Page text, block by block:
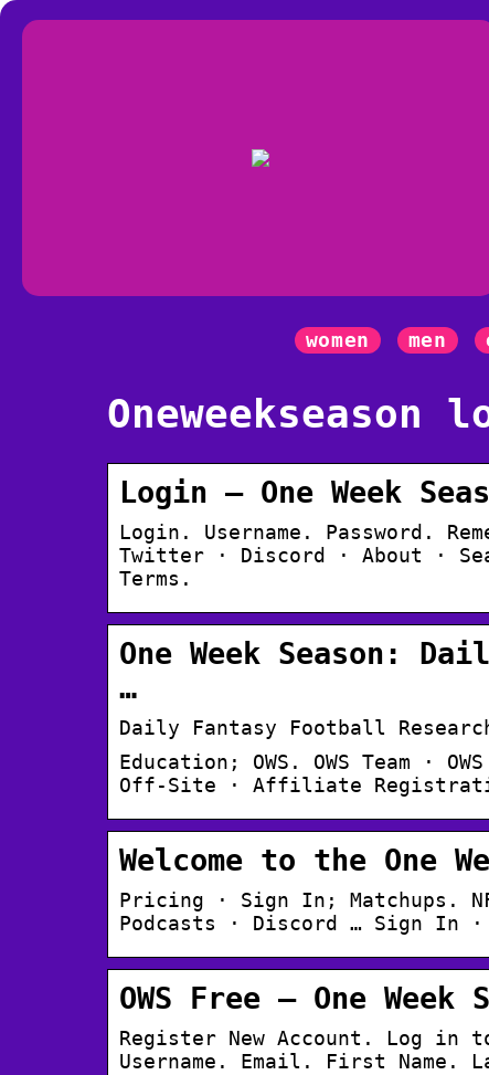
women men
Oneweekseason
Login – One Week
Login. Username. Password.
Twitter · Discord · About ·
Terms.
One Week Season:
…
Daily Fantasy Football
Education; OWS. OWS Team ·
Off-Site · Affiliate
Welcome to the One
Pricing · Sign In; Matchups.
Podcasts · Discord … Sign In ·
OWS Free – One Week
Register New Account. Log in
Username. Email. First Name.